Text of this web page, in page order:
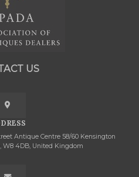
US
Antique Centre 58/60 Kensington
W8 4DB, United Kingdom